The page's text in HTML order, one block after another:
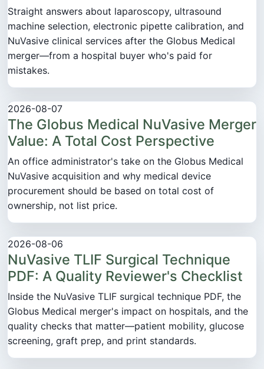
Straight answers about laparoscopy, ultrasound
machine selection, electronic pipette calibration, and
NuVasive clinical services after the Globus Medical
merger—from a hospital buyer who's paid for
mistakes.
2026-08-07
The Globus Medical NuVasive Merger
Value: A Total Cost Perspective
An office administrator's take on the Globus Medical
NuVasive acquisition and why medical device
procurement should be based on total cost of
ownership, not list price.
2026-08-06
NuVasive TLIF Surgical Technique
PDF: A Quality Reviewer's Checklist
Inside the NuVasive TLIF surgical technique PDF, the
Globus Medical merger's impact on hospitals, and the
quality checks that matter—patient mobility, glucose
screening, graft prep, and print standards.